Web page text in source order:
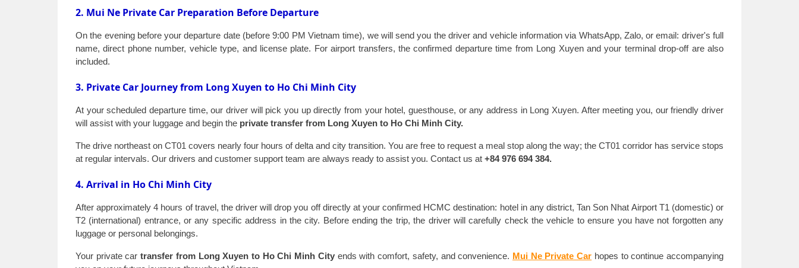
2. Mui Ne Private Car Preparation Before Departure
On the evening before your departure date (before 9:00 PM Vietnam time), we will send you the driver and vehicle information via WhatsApp, Zalo, or email: driver's full
name, direct phone number, vehicle type, and license plate. For airport transfers, the confirmed departure time from Long Xuyen and your terminal drop-off are also
included.
3. Private Car Journey from Long Xuyen to Ho Chi Minh City
At your scheduled departure time, our driver will pick you up directly from your hotel, guesthouse, or any address in Long Xuyen. After meeting you, our friendly driver
will assist with your luggage and begin the private transfer from Long Xuyen to Ho Chi Minh City.
The drive northeast on CT01 covers nearly four hours of delta and city transition. You are free to request a meal stop along the way; the CT01 corridor has service stops
at regular intervals. Our drivers and customer support team are always ready to assist you. Contact us at +84 976 694 384.
4. Arrival in Ho Chi Minh City
After approximately 4 hours of travel, the driver will drop you off directly at your confirmed HCMC destination: hotel in any district, Tan Son Nhat Airport T1 (domestic) or
T2 (international) entrance, or any specific address in the city. Before ending the trip, the driver will carefully check the vehicle to ensure you have not forgotten any
luggage or personal belongings.
Your private cartransfer from Long Xuyen to Ho Chi Minh Cityends with comfort, safety, and convenience. Mui Ne Private Car hopes to continue accompanying